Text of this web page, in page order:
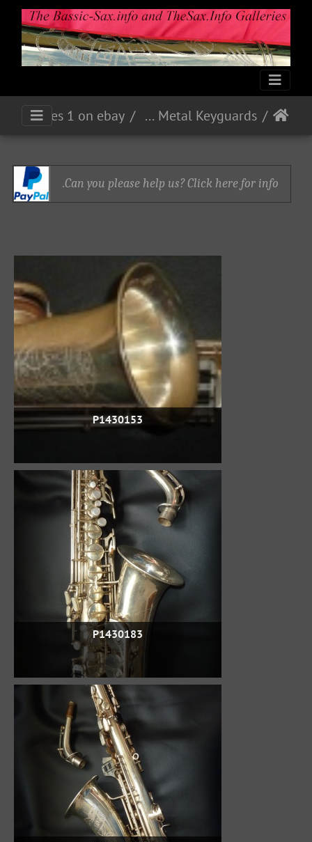
Sheet Metal Keyguards
Can you please help us? Click here for info.
P1430153
P1430183